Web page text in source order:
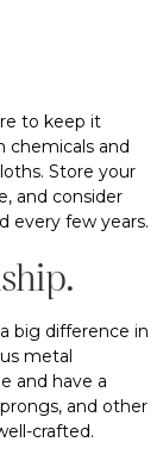
to keep it
chemicals and
Store your
and consider
every few years.
big difference in
metal
and have a
and other
crafted.